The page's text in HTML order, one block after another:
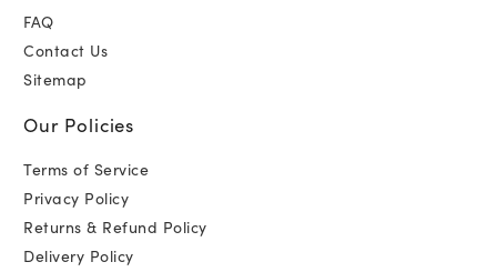
FAQ
Contact Us
Sitemap
Our Policies
Terms of Service
Privacy Policy
Returns & Refund Policy
Delivery Policy